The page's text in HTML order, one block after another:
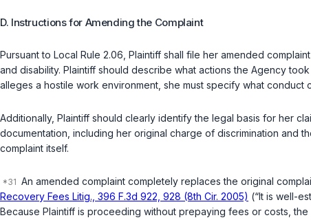
D. Instructions for Amending the Complaint
Pursuant to Local Rule 2.06, Plaintiff shall file her amended
and disability. Plaintiff should describe what actions the Agency
alleges a hostile work environment, she must specify what
Additionally, Plaintiff should clearly identify the legal basis for her
documentation, including her original charge of discrimination and
complaint itself.
An amended complaint completely replaces the original
Recovery Fees Litig., 396 F.3d 922, 928 (8th Cir. 2005) (“It is well-
Because Plaintiff is proceeding without prepaying fees or costs,